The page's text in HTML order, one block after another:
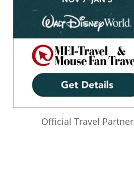
Official Travel Partner